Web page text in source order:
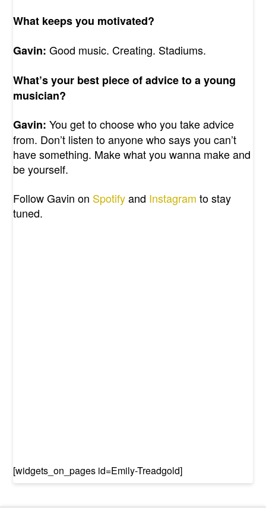
What keeps you motivated?
Gavin: Good music. Creating. Stadiums.
What’s your best piece of advice to a young
musician?
Gavin:You get to choose who you take advice
from. Don’t listen to anyone who says you can’t
have something. Make what you wanna make and
be yourself.
Follow Gavin on Spotifyand Instagram to stay
tuned.
[widgets_on_pages id=Emily-Treadgold]